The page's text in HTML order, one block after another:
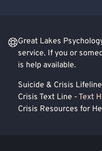
Great Lakes
service. If you or
is help available.
Suicide & Crisis
Crisis Text Line - Text
Crisis Resources for